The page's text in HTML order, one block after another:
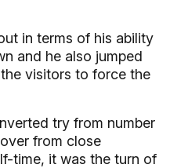
in terms of his ability
and he also jumped
visitors to force the
try from number
from close
time, it was the turn of